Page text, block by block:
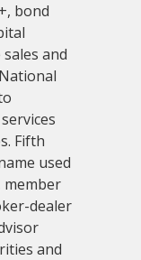
bond
and
Fifth
used
member
dealer
and